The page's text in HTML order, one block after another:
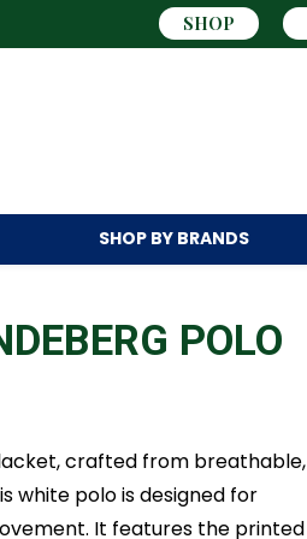
SHOP
SHOP BYBRANDS
POLO
crafted from breathable,
white polo is designed for
It features the printed